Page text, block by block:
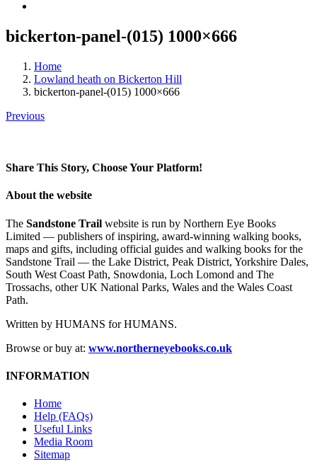
bickerton-panel-(015) 1000×666
Home
Lowland heath on Bickerton Hill
bickerton-panel-(015) 1000×666
Previous
Share This Story, Choose Your Platform!
Facebook
X
Reddit
LinkedIn
Tumblr
Pinterest
Vk
Email
About the website
The Sandstone Trail website is run by Northern Eye Books
Limited — publishers of inspiring, award-winning walking books,
maps and gifts, including official guides and walking books for the
Sandstone Trail — the Lake District, Peak District, Yorkshire Dales,
South West Coast Path, Snowdonia, Loch Lomond and The
Trossachs, other UK National Parks, Wales and the Wales Coast
Path.
Written by HUMANS for HUMANS.
Browse or buy at: www.northerneyebooks.co.uk
INFORMATION
Home
Help (FAQs)
Useful Links
Media Room
Sitemap